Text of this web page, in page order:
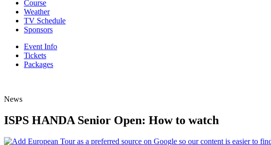
Course
Weather
TV Schedule
Sponsors
Event Info
Tickets
Packages
News
ISPS HANDA Senior Open: How to watch